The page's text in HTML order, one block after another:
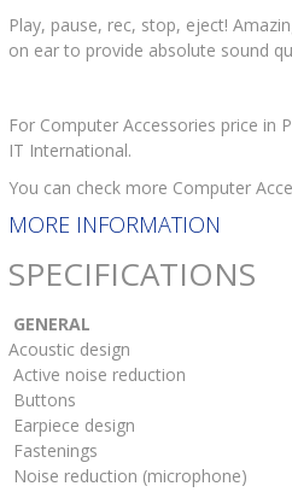
Play, pause, rec, stop, eject!
on ear to provide absolute sound
For Computer Accessories price in
IT International.
You can check more Computer
MORE INFORMATION
SPECIFICATIONS
GENERAL
Acoustic design
Active noise reduction
Buttons
Earpiece design
Fastenings
Noise reduction (microphone)